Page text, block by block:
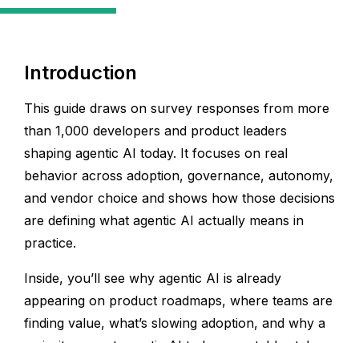
Introduction
This guide draws on survey responses from more
than 1,000 developers and product leaders
shaping agentic AI today. It focuses on real
behavior across adoption, governance, autonomy,
and vendor choice and shows how those decisions
are defining what agentic AI actually means in
practice.
Inside, you’ll see why agentic AI is already
appearing on product roadmaps, where teams are
finding value, what’s slowing adoption, and why a